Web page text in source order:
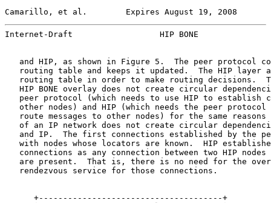
Camarillo, et al.        Expires August 19, 2008
Internet-Draft                  HIP BONE
and HIP, as shown in Figure 5.  The peer protocol
routing table and keeps it updated.  The HIP layer
routing table in order to make routing decisions.
HIP BONE overlay does not create circular
peer protocol (which needs to use HIP to establish
other nodes) and HIP (which needs the peer protocol
route messages to other nodes) for the same reasons
of an IP network does not create circular
and IP.  The first connections established by the
with nodes whose locators are known.  HIP
connections as any connection between two HIP nodes
are present.  That is, there is no need for the
   rendezvous service for those connections.
      +--------------------------------------+